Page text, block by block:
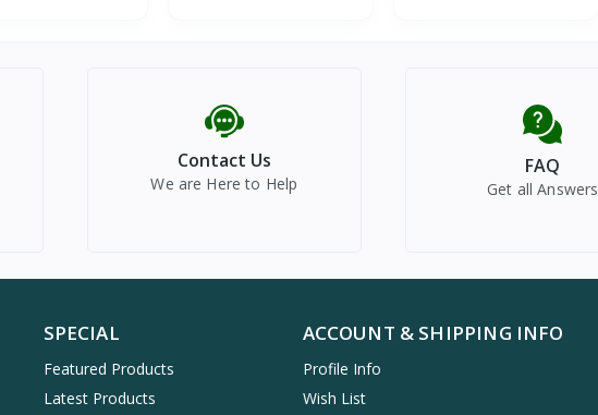
Contact Us
We are Here to Help
FAQ
Get all Answers
SPECIAL
Featured Products
Latest Products
ACCOUNT & SHIPPING INFO
Profile Info
Wish List